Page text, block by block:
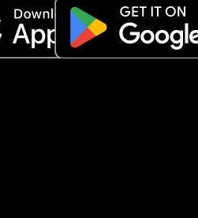
didn’t happen, but I am
in these past four months.